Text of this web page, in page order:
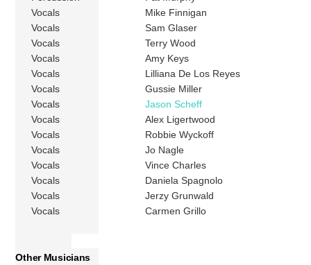
Vocals
Mike Finnigan
Vocals
Sam Glaser
Vocals
Terry Wood
Vocals
Amy Keys
Vocals
Lilliana De Los Reyes
Vocals
Gussie Miller
Vocals
Jason Scheff
Vocals
Alex Ligertwood
Vocals
Robbie Wyckoff
Vocals
Jo Nagle
Vocals
Vince Charles
Vocals
Daniela Spagnolo
Vocals
Jerzy Grunwald
Vocals
Carmen Grillo
Other Musicians